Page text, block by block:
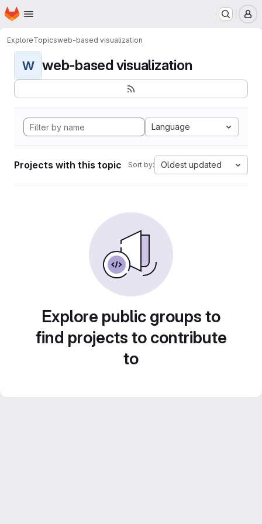
Skip to main content
Homepage
ExploreTopicsweb-based visualization
W web-based visualization
Language
Projects with this topic Sort by: Oldest updated
Explore public groups to
find projects to contribute
to